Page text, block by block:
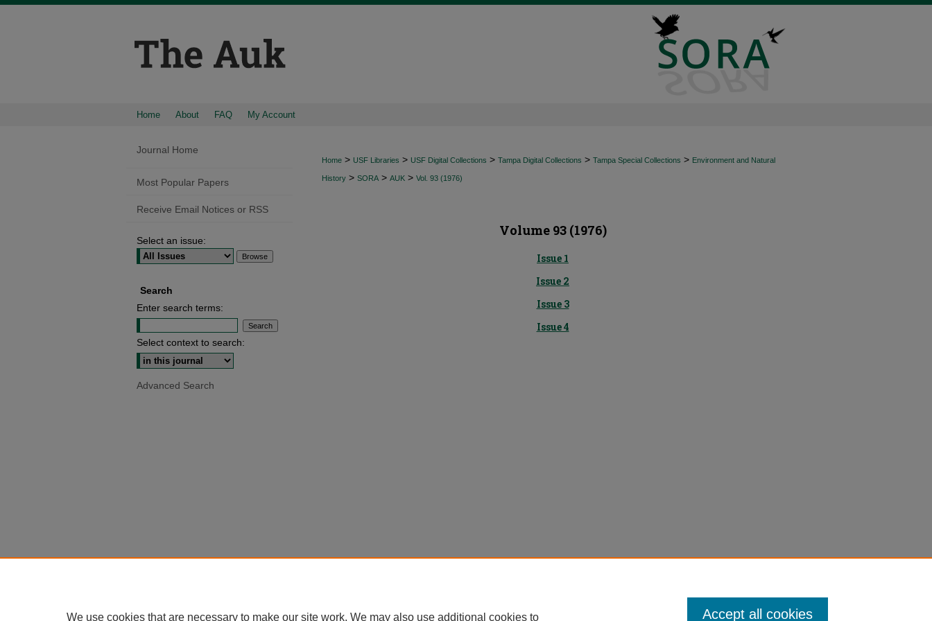
Home About FAQ My Account
Home > USF Libraries > USF Digital Collections > Tampa Digital Collections > Tampa Special Collections > Environment and Natural
History > SORA > AUK > Vol. 93 (1976)
Volume 93 (1976)
Issue 1
Issue 2
Issue 3
Issue 4
Journal Home
Most Popular Papers
Receive Email Notices or RSS
Select an issue:
Search
Enter search terms:
Select context to search:
Advanced Search
We use cookies that are necessary to make our site work. We may also use additional cookies to Accept all cookies